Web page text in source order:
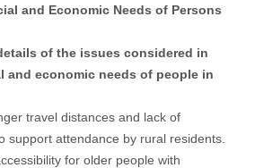
and Economic Needs of Persons
of the issues considered in
and economic needs of people in
travel distances and lack of
support attendance by rural residents.
for older people with